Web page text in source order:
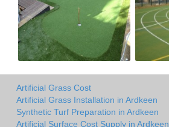
Artificial Grass Cost
Artificial Grass Installation in Ardkeen
Synthetic Turf Preparation in Ardkeen
Artificial Surface Cost Supply in Ardkeen